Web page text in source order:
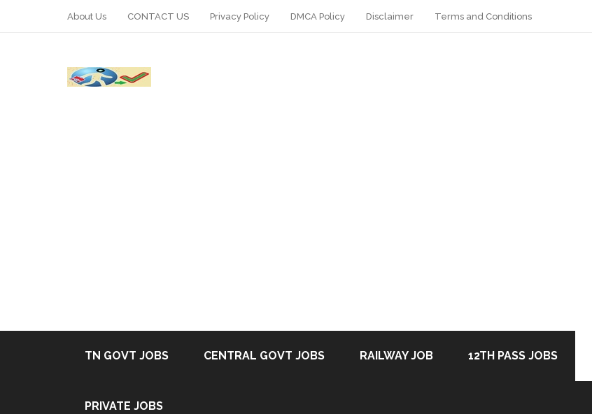
About Us CONTACT US Privacy Policy DMCA Policy Disclaimer Terms and Conditions
TN GOVT JOBS CENTRAL GOVT JOBS RAILWAY JOB 12TH PASS JOBS
PRIVATE JOBS